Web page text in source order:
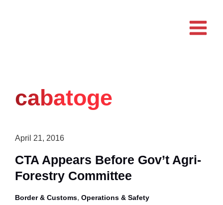
cabatoge
April 21, 2016
CTA Appears Before Gov’t Agri-
Forestry Committee
Border & Customs, Operations & Safety